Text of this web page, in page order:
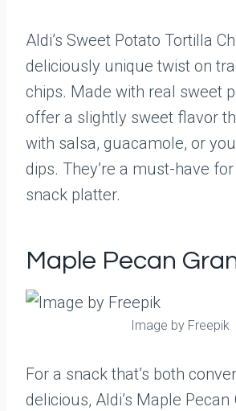
Aldi’s Sweet Potato Tortilla
deliciously unique twist on
chips. Made with real sweet
offer a slightly sweet flavor
with salsa, guacamole, or
dips. They’re a must-have
snack platter.
Maple Pecan
Image by Freepik
For a snack that’s both
delicious, Aldi’s Maple Pecan